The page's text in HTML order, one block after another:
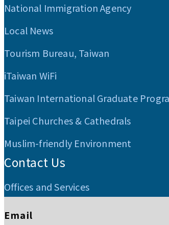
National Immigration Agency
Local News
Tourism Bureau, Taiwan
iTaiwan WiFi
Taiwan International Graduate
Taipei Churches & Cathedrals
Muslim-friendly Environment
Contact Us
Offices and Services
Email